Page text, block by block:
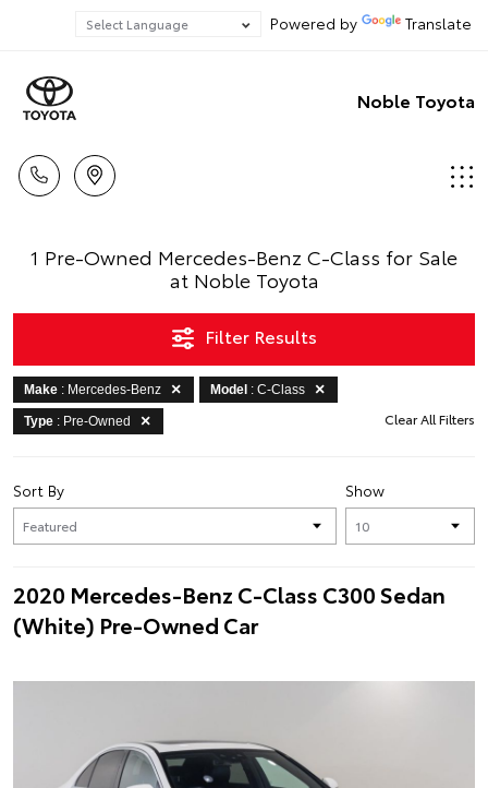
Powered by Translate
Noble Toyota
1 Pre-Owned Mercedes-Benz C-Class for Sale
at Noble Toyota
Filter Results
Make : Mercedes-Benz Model : C-Class
Type : Pre-Owned Clear All Filters
Show
Sort By
2020 Mercedes-Benz C-Class C300 Sedan
(White) Pre-Owned Car